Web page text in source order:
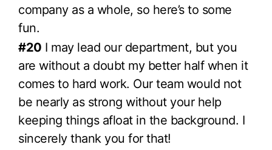
company as a whole, so here’s to some
fun.
#20 I may lead our department, but you
are without a doubt my better half when it
comes to hard work. Our team would not
be nearly as strong without your help
keeping things afloat in the background. I
sincerely thank you for that!